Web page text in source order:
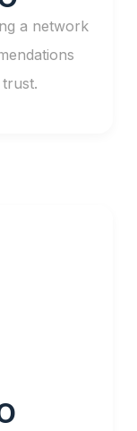
a network